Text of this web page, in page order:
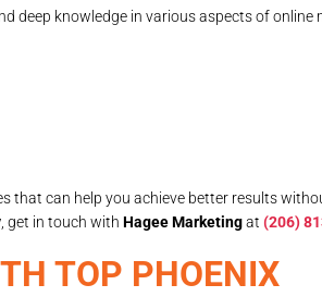
deep knowledge in various aspects of online
that can help you achieve better results
, get in touch with Hagee Marketingat (206)
TOP PHOENIX